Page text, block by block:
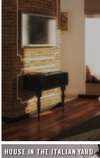
HOUSE IN THE ITALIAN YARD